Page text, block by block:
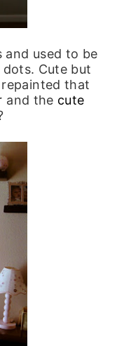
and used to be
Cute but
that
and the cute